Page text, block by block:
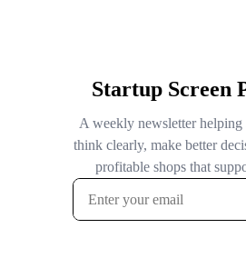
Startup Screen
A weekly newsletter helping
think clearly, make better
profitable shops that